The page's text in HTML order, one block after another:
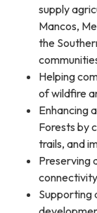
supply
Mancos,
the
Helping
of wildfire
Enhancing
Forests by
trails, and
Preserving
Supporting